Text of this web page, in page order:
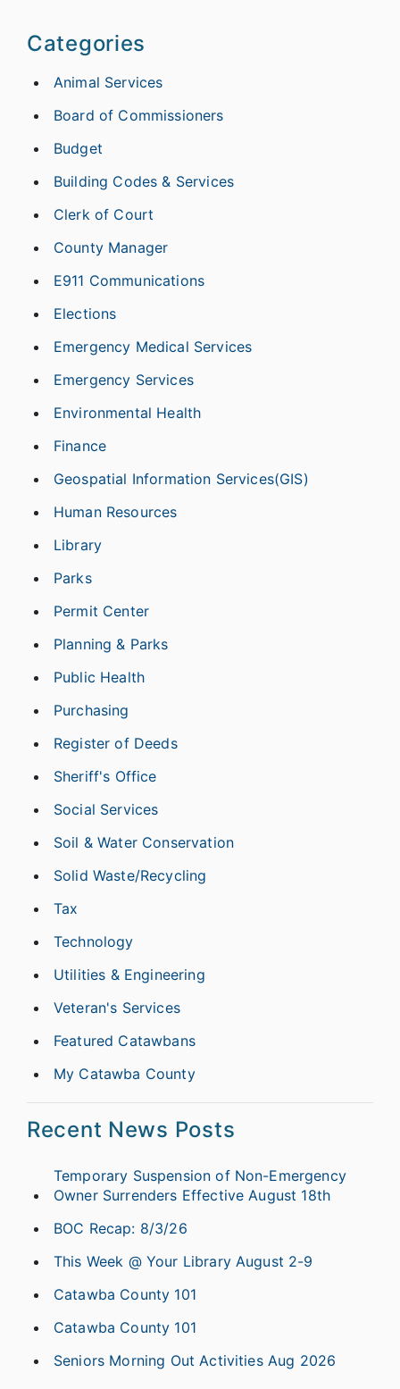
Categories
Animal Services
Board of Commissioners
Budget
Building Codes & Services
Clerk of Court
County Manager
E911 Communications
Elections
Emergency Medical Services
Emergency Services
Environmental Health
Finance
Geospatial Information Services(GIS)
Human Resources
Library
Parks
Permit Center
Planning & Parks
Public Health
Purchasing
Register of Deeds
Sheriff's Office
Social Services
Soil & Water Conservation
Solid Waste/Recycling
Tax
Technology
Utilities & Engineering
Veteran's Services
Featured Catawbans
My Catawba County
Recent News Posts
Temporary Suspension of Non-Emergency
Owner Surrenders Effective August 18th
BOC Recap: 8/3/26
This Week @ Your Library August 2-9
Catawba County 101
Catawba County 101
Seniors Morning Out Activities Aug 2026